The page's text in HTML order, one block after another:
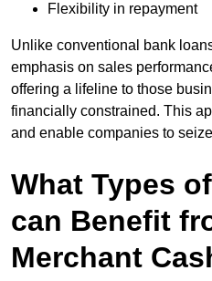
Flexibility in repayment
Unlike conventional bank
emphasis on sales
offering a lifeline to those
financially constrained. This
and enable companies to
What Types
can Benefit
Merchant